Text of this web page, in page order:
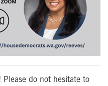
Please do not hesitate to